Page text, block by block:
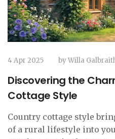
4 Apr 2025 byWilla
Discovering the
Cottage Style
Country cottage style
of a rural lifestyle into